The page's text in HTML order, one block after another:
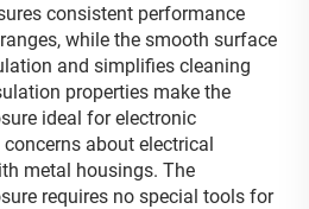
consistent performance
while the smooth surface
and simplifies cleaning
properties make the
ideal for electronic
about electrical
metal housings. The
requires no special tools for